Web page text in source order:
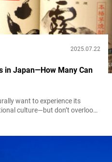
2025.07.22
in Japan—How Many Can
want to experience its
culture—but don’t overlook
with meals, to convenient